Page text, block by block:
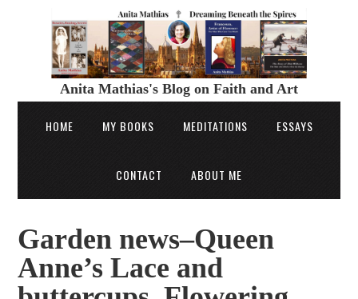
Anita Mathias's Blog on Faith and Art
HOME MY BOOKS MEDITATIONS ESSAYS
CONTACT ABOUT ME
Garden news–Queen
Anne’s Lace and